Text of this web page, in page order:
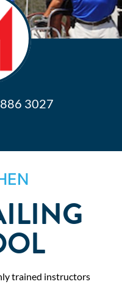
3027
trained instructors